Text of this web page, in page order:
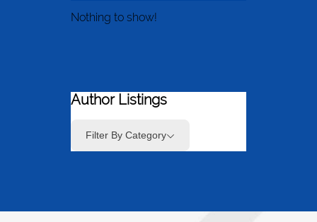
Nothing to show!
Author Listings
Filter By Category